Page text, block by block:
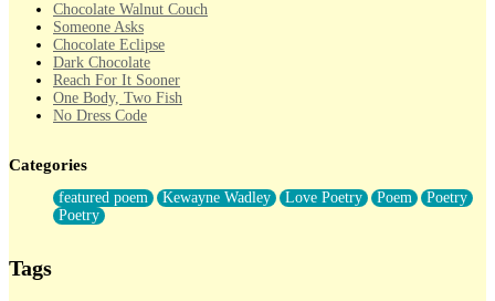
Chocolate Walnut Couch
Someone Asks
Chocolate Eclipse
Dark Chocolate
Reach For It Sooner
One Body, Two Fish
No Dress Code
Forty Two Kisses
Not Completely Gone
Even If They Never Ask
For Anyone That's Thought About Someone Unexpectedly With
Categories
featured poem Kewayne Wadley Love Poetry Poem
Poetry
Poetry
Tags